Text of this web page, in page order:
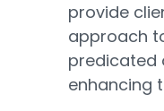
provide
approach
predicated
enhancing